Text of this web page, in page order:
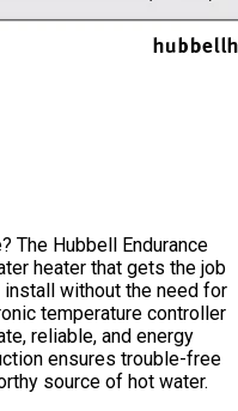
The Hubbell Endurance
heater that gets the job
install without the need for
temperature controller
reliable, and energy
ensures trouble-free
source of hot water.